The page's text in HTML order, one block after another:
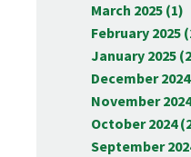
March 2025 (1)
February 2025
January 2025
December
November
October 2024
September